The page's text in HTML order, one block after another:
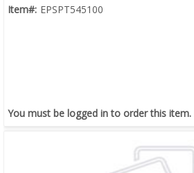
Item#: EPSPT545100
You must be logged in to order this item.